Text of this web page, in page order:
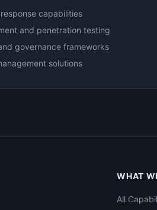
capabilities
and penetration testing
governance frameworks
solutions
WHAT
All